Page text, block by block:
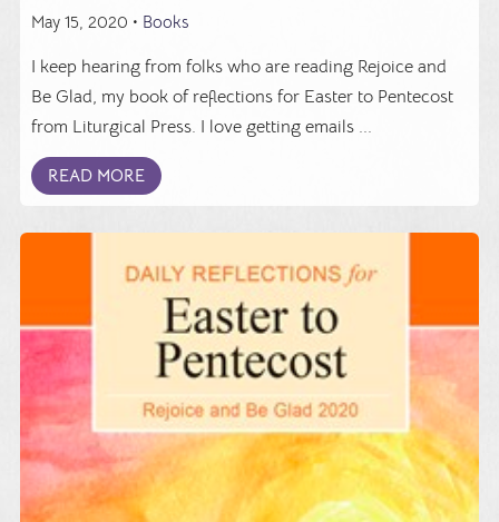
May 15, 2020 • Books
I keep hearing from folks who are reading Rejoice and
Be Glad, my book of reflections for Easter to Pentecost
from Liturgical Press. I love getting emails ...
READ MORE